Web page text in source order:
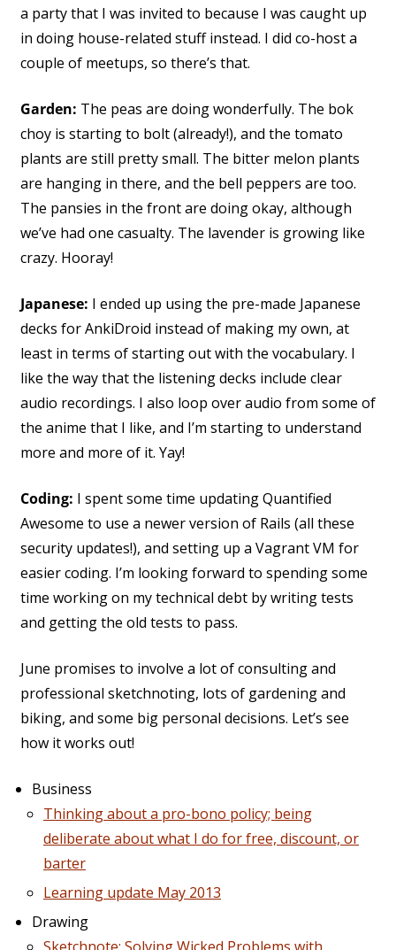
a party that I was invited to because I was caught up
in doing house-related stuff instead. I did co-host a
couple of meetups, so there’s that.
Garden: The peas are doing wonderfully. The bok
choy is starting to bolt (already!), and the tomato
plants are still pretty small. The bitter melon plants
are hanging in there, and the bell peppers are too.
The pansies in the front are doing okay, although
we’ve had one casualty. The lavender is growing like
crazy. Hooray!
Japanese: I ended up using the pre-made Japanese
decks for AnkiDroid instead of making my own, at
least in terms of starting out with the vocabulary. I
like the way that the listening decks include clear
audio recordings. I also loop over audio from some of
the anime that I like, and I’m starting to understand
more and more of it. Yay!
Coding: I spent some time updating Quantified
Awesome to use a newer version of Rails (all these
security updates!), and setting up a Vagrant VM for
easier coding. I’m looking forward to spending some
time working on my technical debt by writing tests
and getting the old tests to pass.
June promises to involve a lot of consulting and
professional sketchnoting, lots of gardening and
biking, and some big personal decisions. Let’s see
how it works out!
Business
Thinking about a pro-bono policy; being
deliberate about what I do for free, discount, or
barter
Learning update May 2013
Drawing